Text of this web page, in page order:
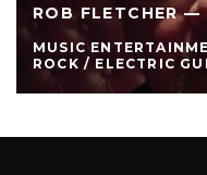
ROB FLETCHER —
MUSIC
ROCK / ELECTRIC